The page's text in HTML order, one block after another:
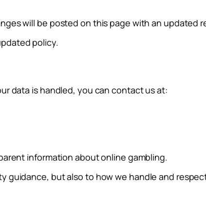
will be posted on this page with an updated
policy.
data is handled, you can contact us at:
information about online gambling.
guidance, but also to how we handle and